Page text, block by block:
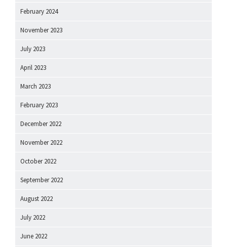
February 2024
November 2023
July 2023
April 2023
March 2023
February 2023
December 2022
November 2022
October 2022
September 2022
August 2022
July 2022
June 2022